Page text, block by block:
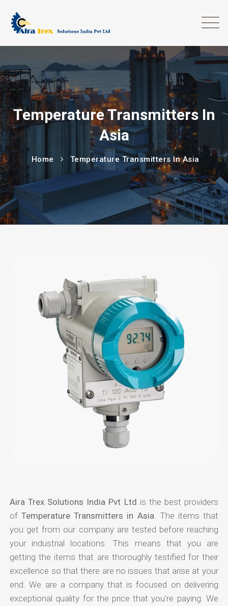
Temperature Transmitters In
Asia
Home Temperature Transmitters In Asia
Aira Trex Solutions India Pvt Ltd is the best providers
ofTemperature Transmitters in Asia . The items that
you get from our company are tested before reaching
your industrial locations. This means that you are
getting the items that are thoroughly testified for their
excellence so that there are no issues that arise at your
end. We are a company that is focused on delivering
exceptional quality for the price that you're paying. We